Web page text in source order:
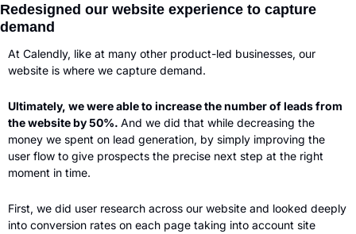
Redesigned our website experience to capture
demand
At Calendly, like at many other product-led businesses, our
website is where we capture demand.
Ultimately, we were able to increase the number of leads from
the website by 50%. And we did that while decreasing the
money we spent on lead generation, by simply improving the
user flow to give prospects the precise next step at the right
moment in time.
First, we did user research across our website and looked deeply
into conversion rates on each page taking into account site